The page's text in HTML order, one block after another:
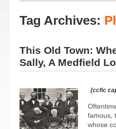
Tag Archives:
This Old Town:
Sally, A Medfield
[ccfic
famous,
whose